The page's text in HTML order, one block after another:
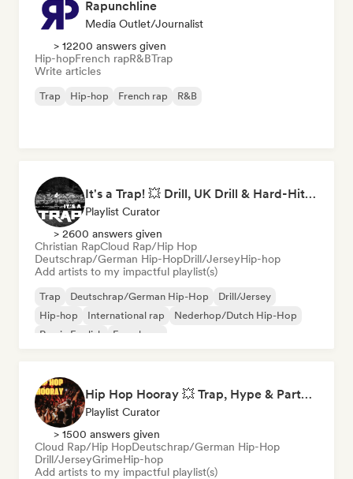
Rapunchline
Media Outlet/Journalist
> 12200 answers given
Hip-hopFrench rapR&BTrap
Write articles
Trap Hip-hop French rap R&B
It's a Trap! 💥 Drill, UK Drill & Hard-Hitting Trap
Playlist Curator
> 2600 answers given
Christian RapCloud Rap/Hip Hop
Deutschrap/German Hip-HopDrill/JerseyHip-hop
Add artists to my impactful playlist(s)
Trap Deutschrap/German Hip-Hop
Drill/Jersey
Hip-hop
International rap
Nederhop/Dutch Hip-Hop
Rap in English
French rap
Hip Hop Hooray 💥 Trap, Hype & Party Rap Bangers
Playlist Curator
> 1500 answers given
Cloud Rap/Hip HopDeutschrap/German Hip-Hop
Drill/JerseyGrimeHip-hop
Add artists to my impactful playlist(s)